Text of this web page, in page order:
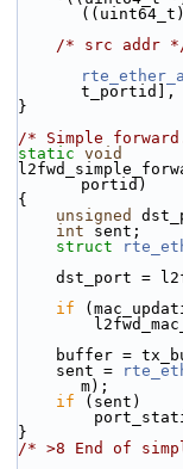
/* src addr
t_portid],
}
/* Simple
static void
portid)
{
unsigned
int sent;
struct
dst_port =
if
buffer =
    sent =
m);
if (sent)
}
/* >8 End of